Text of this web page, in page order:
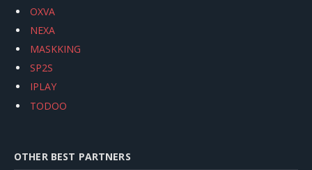
OXVA
NEXA
MASKKING
SP2S
IPLAY
TODOO
OTHER BEST PARTNERS